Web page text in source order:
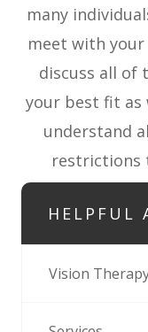
many
meet with
discuss all of
your best fit as
understand
restrictions
HELPFUL
Vision